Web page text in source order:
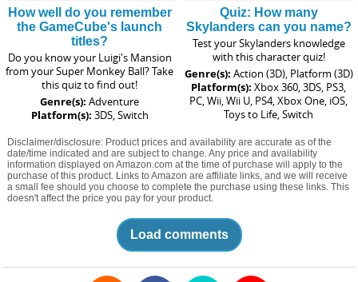
How well do you remember
the GameCube's launch
titles?
Do you know your Luigi's Mansion
from your Super Monkey Ball? Take
this quiz to find out!
Genre(s): Adventure
Platform(s): 3DS, Switch
Quiz: How many
Skylanders can you name?
Test your Skylanders knowledge
with this character quiz!
Genre(s): Action (3D), Platform (3D)
Platform(s): Xbox 360, 3DS, PS3,
PC, Wii, Wii U, PS4, Xbox One, iOS,
Toys to Life, Switch
Disclaimer/disclosure: Product prices and availability are accurate as of the
date/time indicated and are subject to change. Any price and availability
information displayed on Amazon.com at the time of purchase will apply to the
purchase of this product. Links to Amazon are affiliate links, and we will receive
a small fee should you choose to complete the purchase using these links. This
doesn't affect the price you pay for your product.
Load comments